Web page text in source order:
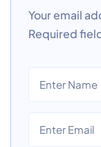
Your email
Required